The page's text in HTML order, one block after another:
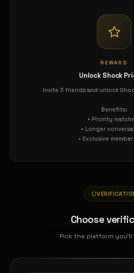
REWARD
Unlock Shock
Invite 3 friends and unlock
Benefits:
• Priority
• Longer
• Exclusive
Choose
Pick the platform